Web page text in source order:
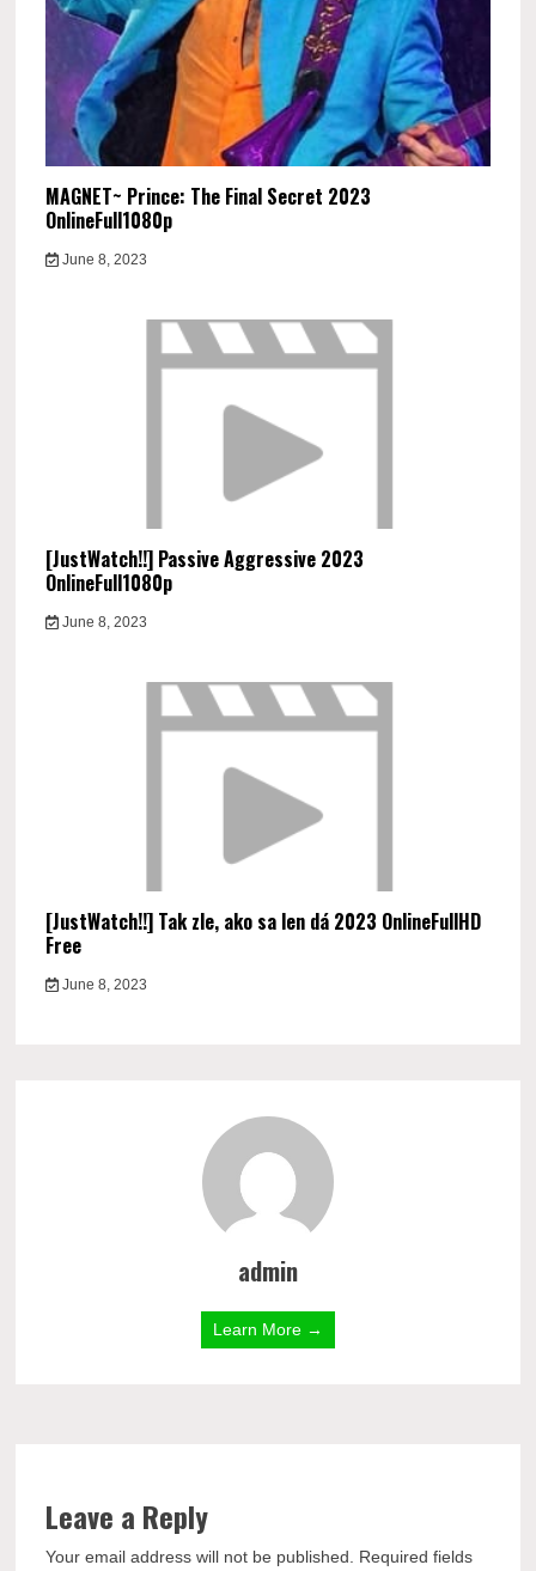
MAGNET~ Prince: The Final Secret 2023
OnlineFull1080p
June 8, 2023
[JustWatch!!] Passive Aggressive 2023
OnlineFull1080p
June 8, 2023
[JustWatch!!] Tak zle, ako sa len dá 2023 OnlineFullHD
Free
June 8, 2023
admin
Learn More →
Leave a Reply
Your email address will not be published.
Required fields